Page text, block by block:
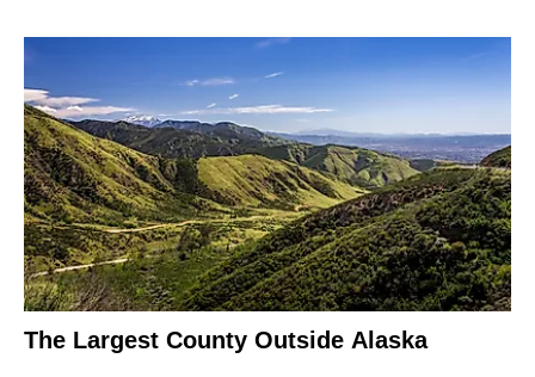
The Largest County Outside Alaska